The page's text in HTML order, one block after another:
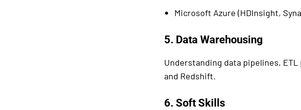
Microsoft Azure (HDInsight,
5. Data Warehousing
Understanding data pipelines,
and Redshift.
6. Soft Skills